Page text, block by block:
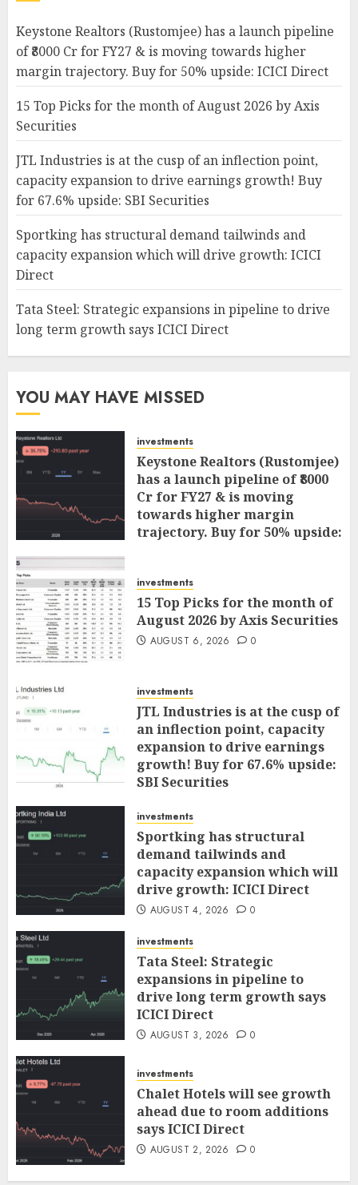
Keystone Realtors (Rustomjee) has a launch pipeline
of ₹8000 Cr for FY27 & is moving towards higher
margin trajectory. Buy for 50% upside: ICICI Direct
15 Top Picks for the month of August 2026 by Axis
Securities
JTL Industries is at the cusp of an inflection point,
capacity expansion to drive earnings growth! Buy
for 67.6% upside: SBI Securities
Sportking has structural demand tailwinds and
capacity expansion which will drive growth: ICICI
Direct
Tata Steel: Strategic expansions in pipeline to drive
long term growth says ICICI Direct
YOU MAY HAVE MISSED
investments
Keystone Realtors (Rustomjee)
has a launch pipeline of ₹8000
Cr for FY27 & is moving
towards higher margin
trajectory. Buy for 50% upside:
investments
15 Top Picks for the month of
August 2026 by Axis Securities
AUGUST 6, 2026 0
investments
JTL Industries is at the cusp of
an inflection point, capacity
expansion to drive earnings
growth! Buy for 67.6% upside:
SBI Securities
investments
Sportking has structural
demand tailwinds and
capacity expansion which will
drive growth: ICICI Direct
AUGUST 4, 2026 0
investments
Tata Steel: Strategic
expansions in pipeline to
drive long term growth says
ICICI Direct
AUGUST 3, 2026 0
investments
Chalet Hotels will see growth
ahead due to room additions
says ICICI Direct
AUGUST 2, 2026 0